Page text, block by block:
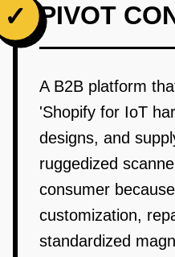
✓ PIVOT
A B2B platform
'Shopify for IoT
designs, and
ruggedized
consumer
customization,
standardized